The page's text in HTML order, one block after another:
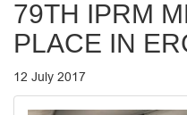
79TH IPRM
PLACE IN
12 July 2017